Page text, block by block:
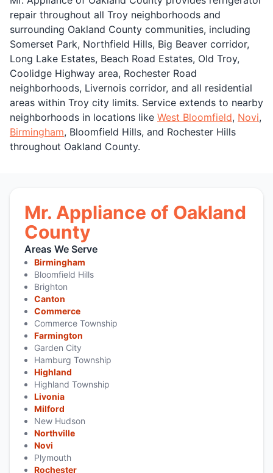
repair throughout all Troy neighborhoods and
surrounding Oakland County communities, including
Somerset Park, Northfield Hills, Big Beaver corridor,
Long Lake Estates, Beach Road Estates, Old Troy,
Coolidge Highway area, Rochester Road
neighborhoods, Livernois corridor, and all residential
areas within Troy city limits. Service extends to nearby
neighborhoods in locations like West Bloomfield, Novi,
Birmingham, Bloomfield Hills, and Rochester Hills
throughout Oakland County.
Mr. Appliance of Oakland
County
Areas We Serve
Birmingham
Bloomfield Hills
Brighton
Canton
Commerce
Commerce Township
Farmington
Garden City
Hamburg Township
Highland
Highland Township
Livonia
Milford
New Hudson
Northville
Novi
Plymouth
Rochester